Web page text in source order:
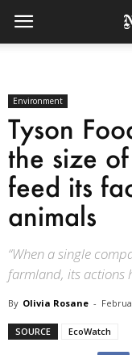
Environment
Tyson
the size
feed its
animals
“When a single
farmland, its actions
By Olivia Rosane -
SOURCE EcoWatch